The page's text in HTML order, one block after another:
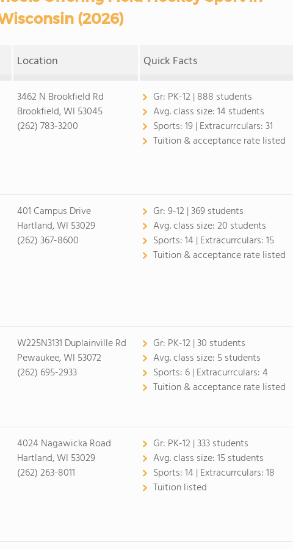
(2026)
Location Quick Facts
3462 N Brookfield Rd
Brookfield, WI 53045
(262) 783-3200
Gr: PK-12 | 888 students
Avg. class size:14 students
Sports:19 | Extracurrculars:31
Tuition & acceptance rate listed
401 Campus Drive
Hartland, WI 53029
(262) 367-8600
Gr:9-12 | 369 students
Avg. class size:20 students
Sports:14 | Extracurrculars:15
Tuition & acceptance rate listed
W225N3131 Duplainville Rd
Pewaukee, WI 53072
(262) 695-2933
Gr: PK-12 | 30 students
Avg. class size: 5 students
Sports: 6 | Extracurrculars:4
Tuition & acceptance rate listed
4024 Nagawicka Road
Hartland, WI 53029
(262) 263-8011
Gr: PK-12 | 333 students
Avg. class size:15 students
Sports:14 | Extracurrculars:18
Tuition listed